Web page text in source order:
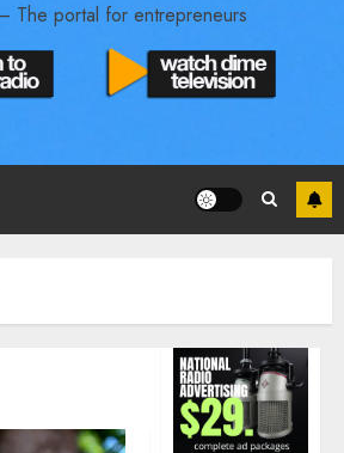
The portal for entrepreneurs